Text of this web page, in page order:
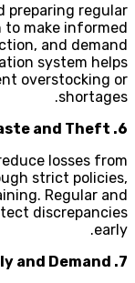
preparing regular
make informed
and demand
system helps
overstocking or
shortages.
6. Minimizing Waste and Theft
losses from
strict policies,
Regular and
discrepancies
early.
7. Balancing Supply and Demand